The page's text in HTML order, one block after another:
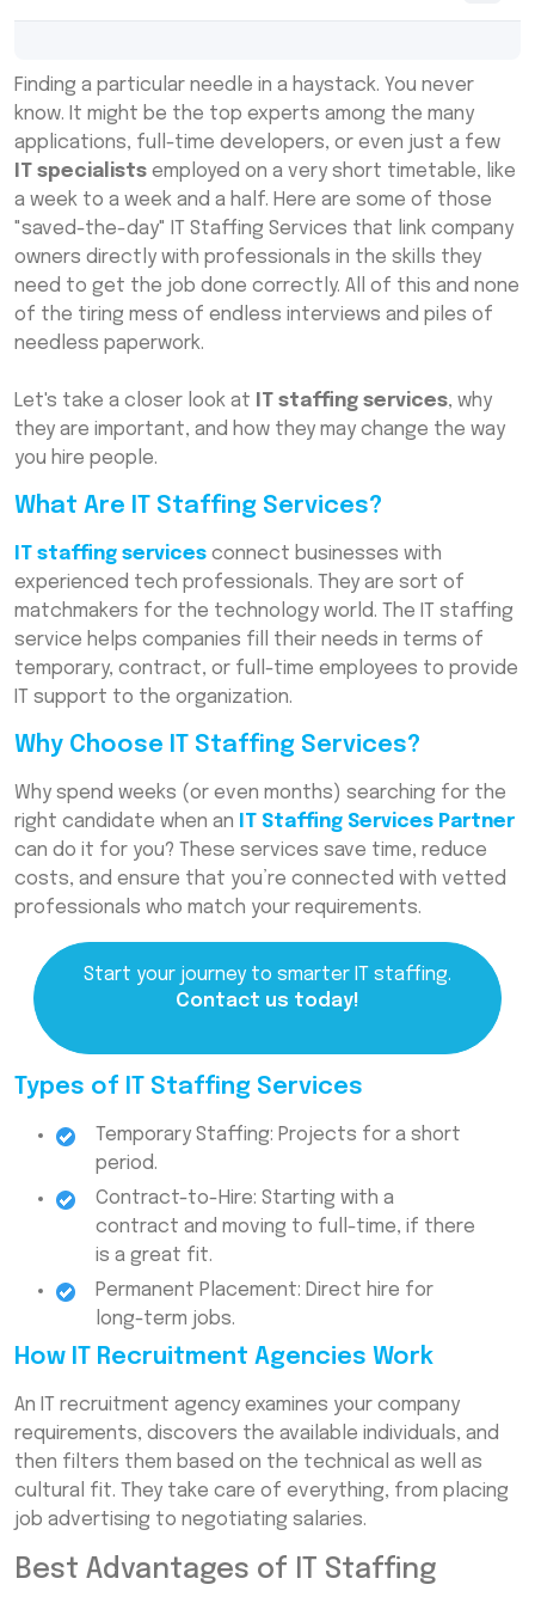
Why Choose IT Staffing Services?
Types of IT Staffing Services
How IT Recruitment Agencies Work
Conclusion
Frequently Asked Questions (FAQs)
Finding a particular needle in a haystack. You never
know. It might be the top experts among the many
applications, full-time developers, or even just a few
IT specialists employed on a very short timetable, like
a week to a week and a half. Here are some of those
"saved-the-day" IT Staffing Services that link company
owners directly with professionals in the skills they
need to get the job done correctly. All of this and none
of the tiring mess of endless interviews and piles of
needless paperwork.
Let's take a closer look at IT staffing services, why
they are important, and how they may change the way
you hire people.
What Are IT Staffing Services?
IT staffing services connect businesses with
experienced tech professionals. They are sort of
matchmakers for the technology world. The IT staffing
service helps companies fill their needs in terms of
temporary, contract, or full-time employees to provide
IT support to the organization.
Why Choose IT Staffing Services?
Why spend weeks (or even months) searching for the
right candidate when an
IT Staffing Services Partner
can do it for you? These services save time, reduce
costs, and ensure that you’re connected with vetted
professionals who match your requirements.
Start your journey to smarter IT staffing.
Contact us today!
Types of IT Staffing Services
Temporary Staffing: Projects for a short
period.
Contract-to-Hire: Starting with a
contract and moving to full-time, if there
is a great fit.
Permanent Placement: Direct hire for
long-term jobs.
How IT Recruitment Agencies Work
An IT recruitment agency examines your company
requirements, discovers the available individuals, and
then filters them based on the technical as well as
cultural fit. They take care of everything, from placing
job advertising to negotiating salaries.
Best Advantages of IT Staffing